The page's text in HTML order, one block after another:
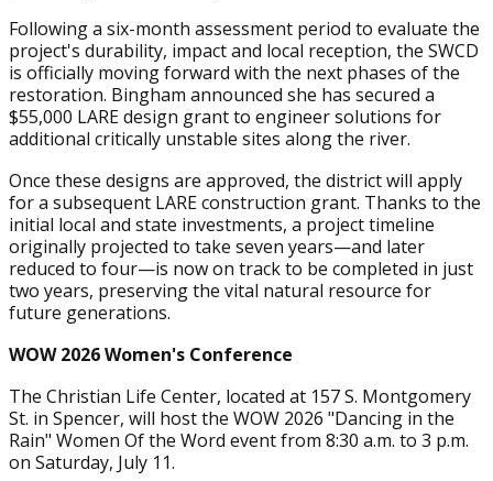
Following a six-month assessment period to evaluate the
project's durability, impact and local reception, the SWCD
is officially moving forward with the next phases of the
restoration. Bingham announced she has secured a
$55,000 LARE design grant to engineer solutions for
additional critically unstable sites along the river.
Once these designs are approved, the district will apply
for a subsequent LARE construction grant. Thanks to the
initial local and state investments, a project timeline
originally projected to take seven years—and later
reduced to four—is now on track to be completed in just
two years, preserving the vital natural resource for
future generations.
WOW 2026 Women's Conference
The Christian Life Center, located at 157 S. Montgomery
St. in Spencer, will host the WOW 2026 "Dancing in the
Rain" Women Of the Word event from 8:30 a.m. to 3 p.m.
on Saturday, July 11.